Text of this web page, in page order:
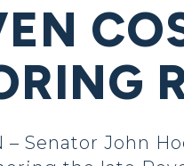
– Senator John